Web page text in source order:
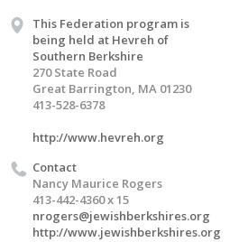
This Federation program is
being held at Hevreh of
Southern Berkshire
270 State Road
Great Barrington, MA 01230
413-528-6378
http://www.hevreh.org
Contact
Nancy Maurice Rogers
413-442-4360 x 15
nrogers@jewishberkshires.org
http://www.jewishberkshires.org